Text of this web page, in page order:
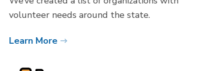
volunteer needs around the state.
Learn More